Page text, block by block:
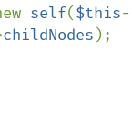
self($this-
childNodes );